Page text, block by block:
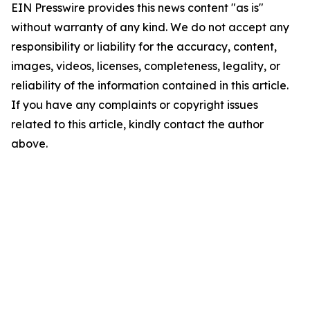
EIN Presswire provides this news content "as is"
without warranty of any kind. We do not accept any
responsibility or liability for the accuracy, content,
images, videos, licenses, completeness, legality, or
reliability of the information contained in this article.
If you have any complaints or copyright issues
related to this article, kindly contact the author
above.